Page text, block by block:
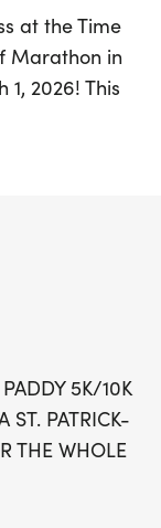
at the Time
Marathon in
2026! This
way to
vibrant
also
Enjoy
and the
5K/10K
ST. PATRICK-
THE WHOLE